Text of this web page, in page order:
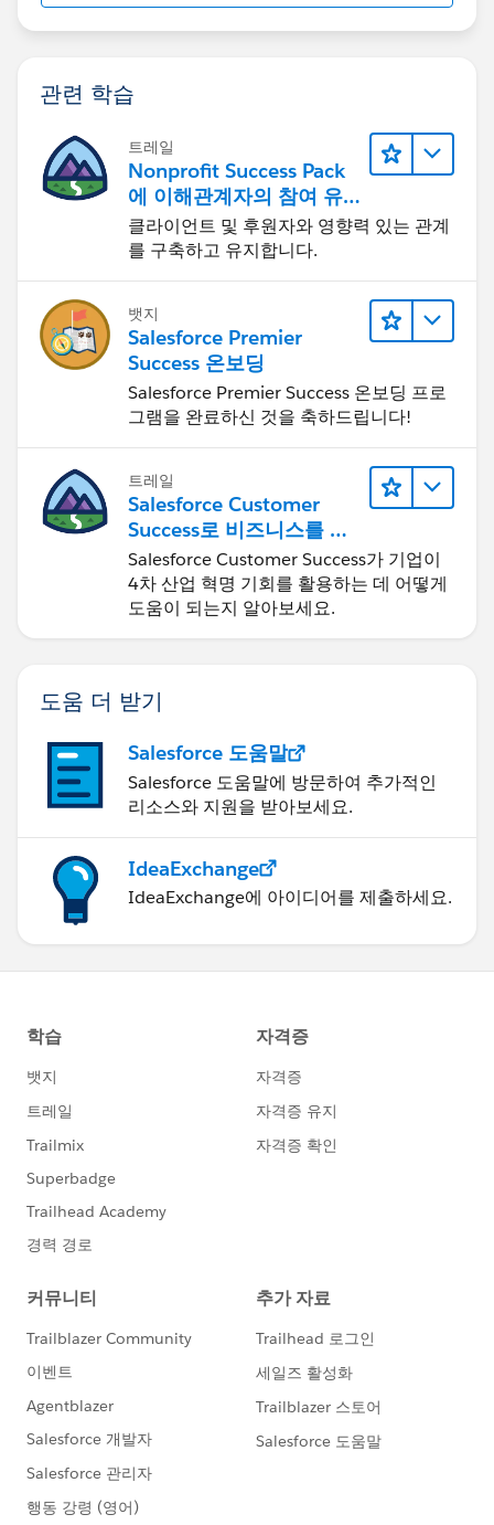
관련 학습
트레일
Nonprofit Success Pack
에 이해관계자의 참여 유
도하기
클라이언트 및 후원자와 영향력 있는 관계
를 구축하고 유지합니다.
뱃지
Salesforce Premier
Success 온보딩
Salesforce Premier Success 온보딩 프로
그램을 완료하신 것을 축하드립니다!
트레일
Salesforce Customer
Success로 비즈니스를 혁
신하기
Salesforce Customer Success가 기업이
4차 산업 혁명 기회를 활용하는 데 어떻게
도움이 되는지 알아보세요.
도움 더 받기
Salesforce 도움말
Salesforce 도움말에 방문하여 추가적인
리소스와 지원을 받아보세요.
IdeaExchange
IdeaExchange에 아이디어를 제출하세요.